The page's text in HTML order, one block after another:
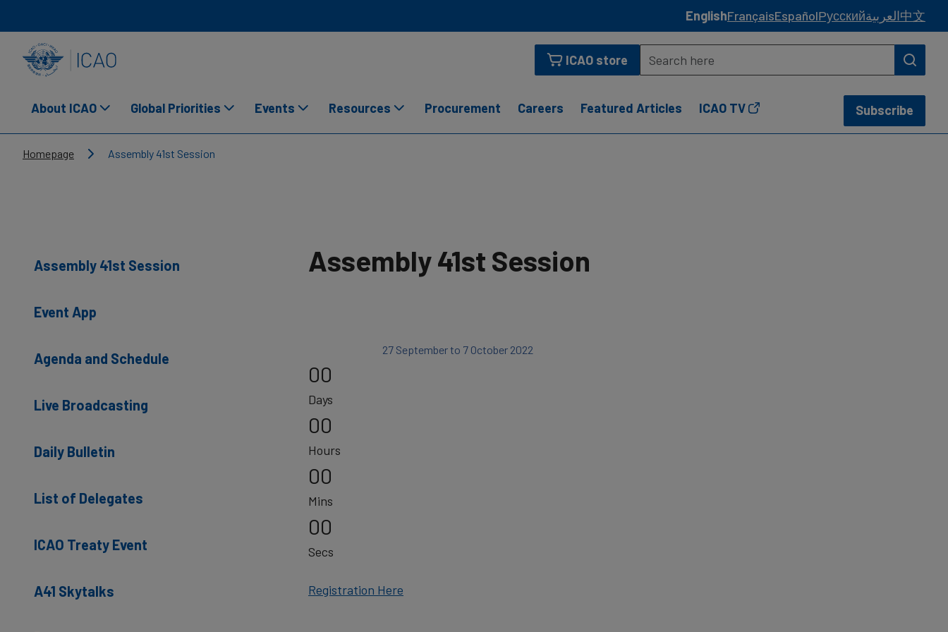
EnglishFrançaisEspañolРусскийالعربية中文
ICAO store
About ICAO Global Priorities Events Resources Procurement Careers Featured Articles ICAO TV Subscribe
Breadcrumb
Homepage Assembly 41st Session
Assembly 41st Session
Event App
Agenda and Schedule
Live Broadcasting
Daily Bulletin
List of Delegates
ICAO Treaty Event
A41 Skytalks
Assembly 41st Session
27 September to 7 October 2022
00
Days
00
Hours
00
Mins
00
Secs
Registration Here